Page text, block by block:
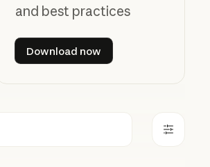
and best practices
Download now
Download now